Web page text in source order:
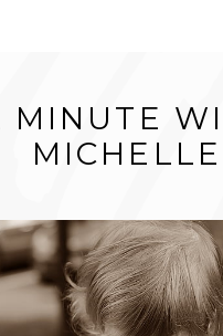
MINUTE
MICHELLE